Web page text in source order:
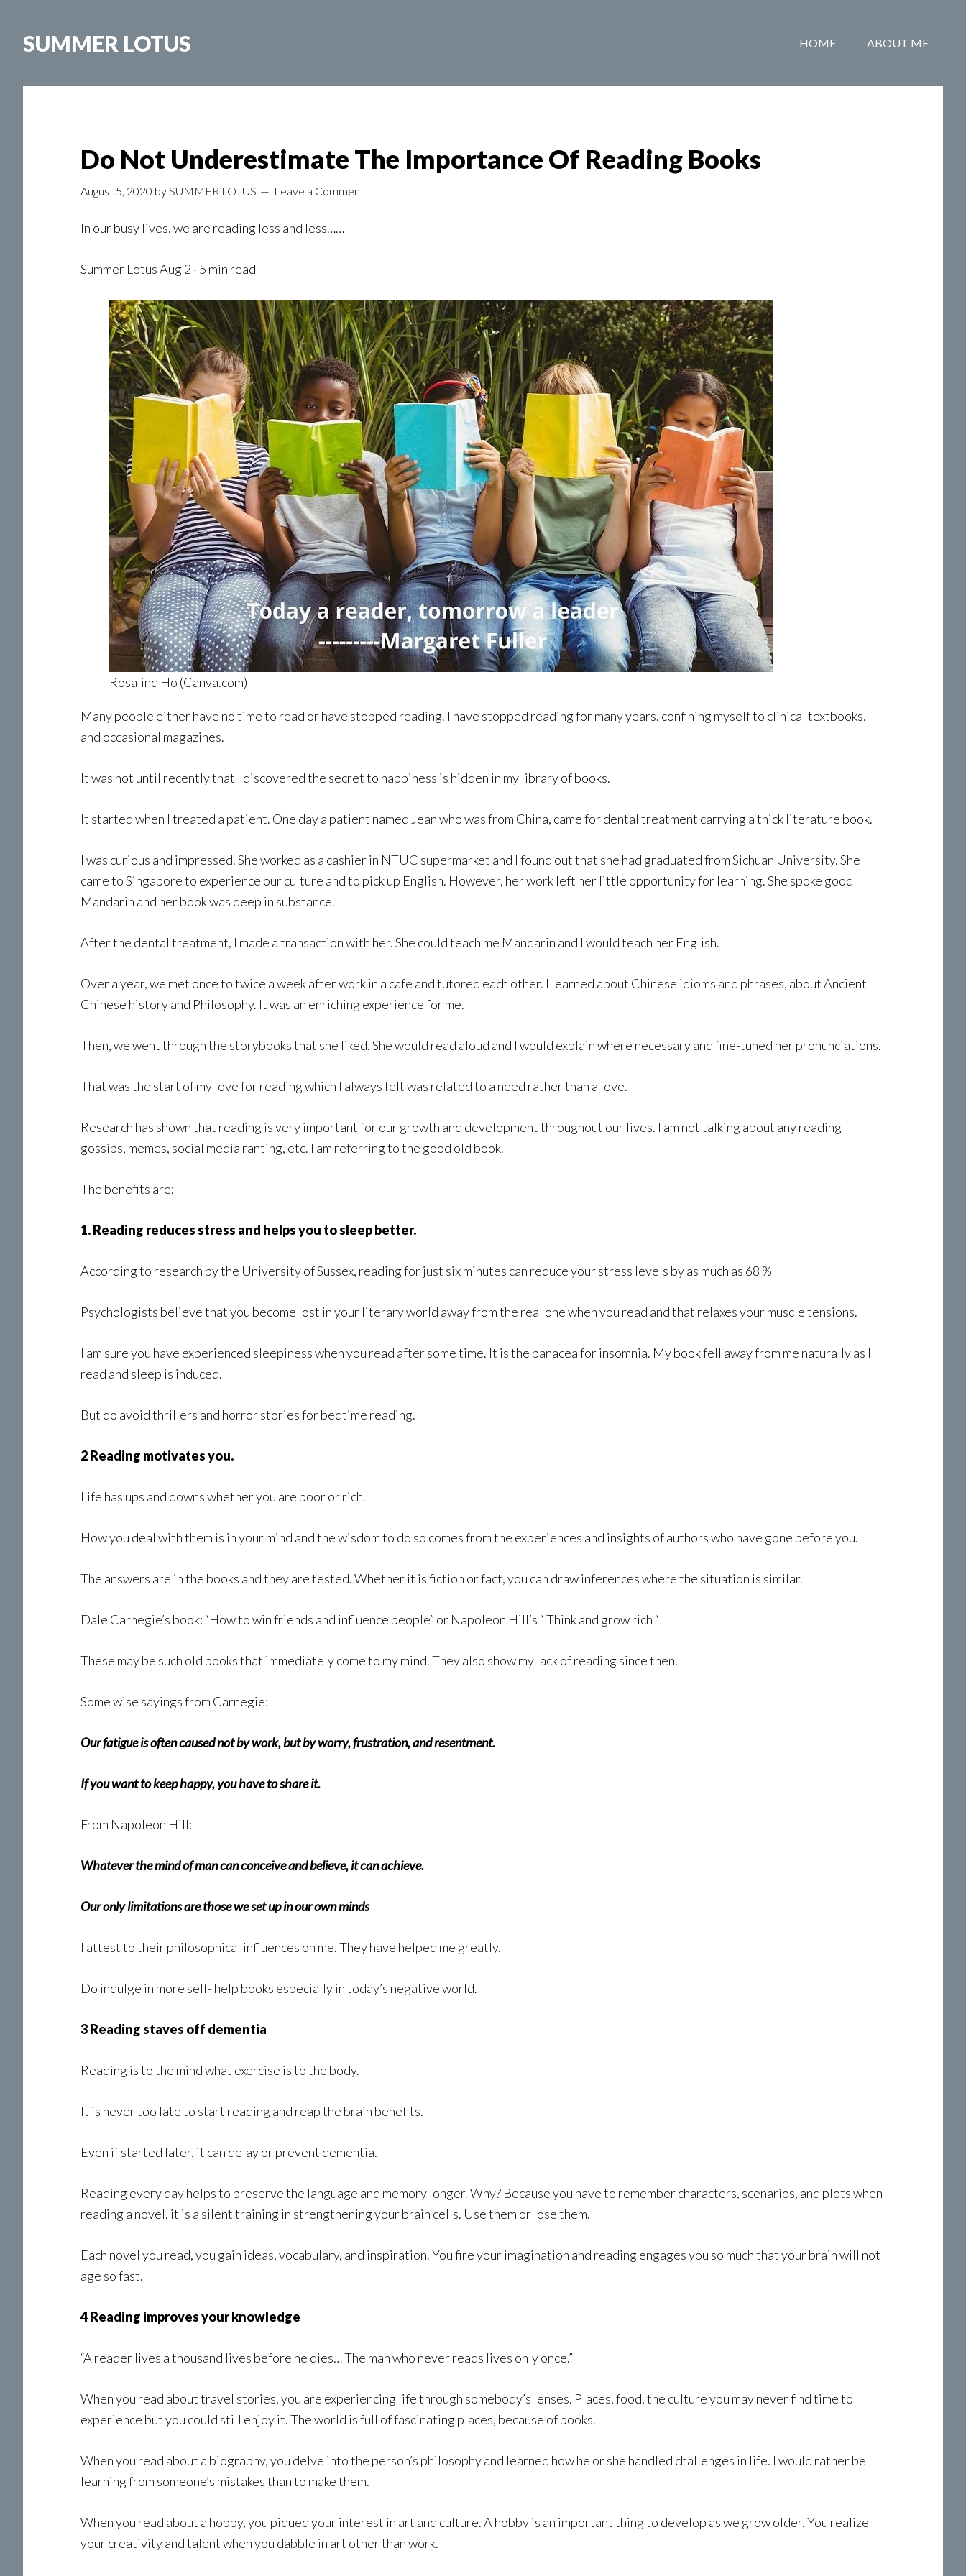
mainSUMMER LOTUS HOME ABOUT ME
Do Not Underestimate The Importance Of Reading Books
August 5, 2020 bySUMMER LOTUS Leave a Comment
In our busy lives, we are reading less and less……
Summer LotusAug 2 · 5 min read
Rosalind Ho (Canva.com)
Many people either have no time to read or have stopped reading. I have stopped reading for many years, confining myself to clinical textbooks,
and occasional magazines.
It was not until recently that I discovered the secret to happiness is hidden in my library of books.
It started when I treated a patient. One day a patient named Jean who was from China, came for dental treatment carrying a thick literature book.
I was curious and impressed. She worked as a cashier in NTUC supermarket and I found out that she had graduated from Sichuan University. She
came to Singapore to experience our culture and to pick up English. However, her work left her little opportunity for learning. She spoke good
Mandarin and her book was deep in substance.
After the dental treatment, I made a transaction with her. She could teach me Mandarin and I would teach her English.
Over a year, we met once to twice a week after work in a cafe and tutored each other. I learned about Chinese idioms and phrases, about Ancient
Chinese history and Philosophy. It was an enriching experience for me.
Then, we went through the storybooks that she liked. She would read aloud and I would explain where necessary and fine-tuned her pronunciations.
That was the start of my love for reading which I always felt was related to a need rather than a love.
Research has shown that reading is very important for our growth and development throughout our lives. I am not talking about any reading —
gossips, memes, social media ranting, etc. I am referring to the good old book.
The benefits are;
1. Reading reduces stress and helps you to sleep better.
According to research by the University of Sussex, reading for just six minutes can reduce your stress levels by as much as 68 %
Psychologists believe that you become lost in your literary world away from the real one when you read and that relaxes your muscle tensions.
I am sure you have experienced sleepiness when you read after some time. It is the panacea for insomnia. My book fell away from me naturally as I
read and sleep is induced.
But do avoid thrillers and horror stories for bedtime reading.
2 Reading motivates you.
Life has ups and downs whether you are poor or rich.
How you deal with them is in your mind and the wisdom to do so comes from the experiences and insights of authors who have gone before you.
The answers are in the books and they are tested. Whether it is fiction or fact, you can draw inferences where the situation is similar.
Dale Carnegie’s book: “How to win friends and influence people” or Napoleon Hill’s “ Think and grow rich “
These may be such old books that immediately come to my mind. They also show my lack of reading since then.
Some wise sayings from Carnegie:
Our fatigue is often caused not by work, but by worry, frustration, and resentment.
If you want to keep happy, you have to share it.
From Napoleon Hill:
Whatever the mind of man can conceive and believe, it can achieve.
Our only limitations are those we set up in our own minds
I attest to their philosophical influences on me. They have helped me greatly.
Do indulge in more self- help books especially in today’s negative world.
3 Reading staves off dementia
Reading is to the mind what exercise is to the body.
It is never too late to start reading and reap the brain benefits.
Even if started later, it can delay or prevent dementia.
Reading every day helps to preserve the language and memory longer. Why? Because you have to remember characters, scenarios, and plots when
reading a novel, it is a silent training in strengthening your brain cells. Use them or lose them.
Each novel you read, you gain ideas, vocabulary, and inspiration. You fire your imagination and reading engages you so much that your brain will not
age so fast.
4 Reading improves your knowledge
“A reader lives a thousand lives before he dies… The man who never reads lives only once.”
When you read about travel stories, you are experiencing life through somebody’s lenses. Places, food, the culture you may never find time to
experience but you could still enjoy it. The world is full of fascinating places, because of books.
When you read about a biography, you delve into the person’s philosophy and learned how he or she handled challenges in life. I would rather be
learning from someone’s mistakes than to make them.
When you read about a hobby, you piqued your interest in art and culture. A hobby is an important thing to develop as we grow older. You realize
your creativity and talent when you dabble in art other than work.